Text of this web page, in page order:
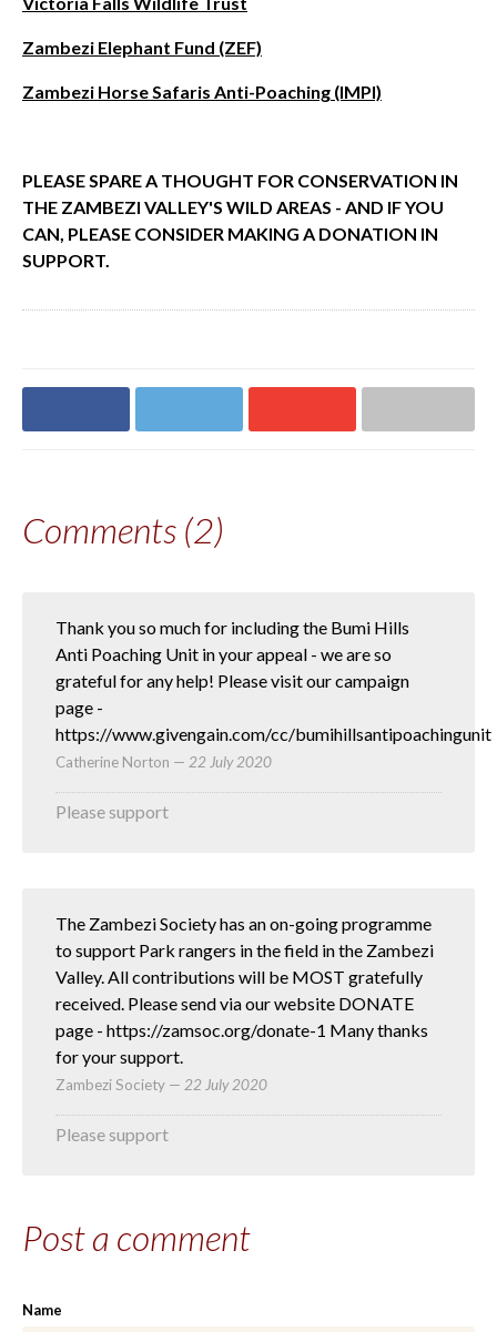
Zambezi Elephant Fund (ZEF)
Zambezi Horse Safaris Anti-Poaching (IMPI)
PLEASE SPARE A THOUGHT FOR CONSERVATION IN
THE ZAMBEZI VALLEY'S WILD AREAS - AND IF YOU
CAN, PLEASE CONSIDER MAKING A DONATION IN
SUPPORT.
Comments (2)
Thank you so much for including the Bumi Hills
Anti Poaching Unit in your appeal - we are so
grateful for any help! Please visit our campaign
page -
https://www.givengain.com/cc/bumihillsantipoachingunit
Catherine Norton — 22 July 2020
Please support
The Zambezi Society has an on-going programme
to support Park rangers in the field in the Zambezi
Valley. All contributions will be MOST gratefully
received. Please send via our website DONATE
page - https://zamsoc.org/donate-1 Many thanks
for your support.
Zambezi Society — 22 July 2020
Please support
Post a comment
Name